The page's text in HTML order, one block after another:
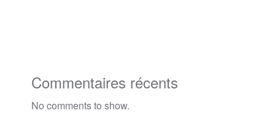
Commentaires récents
No comments to show.